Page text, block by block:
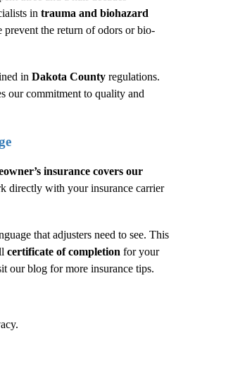
in trauma and biohazard
prevent the return of odors or bio-
in Dakota County regulations.
our commitment to quality and
insurance covers our
directly with your insurance carrier
that adjusters need to see. This
certificate of completion for your
ourblog for more insurance tips.